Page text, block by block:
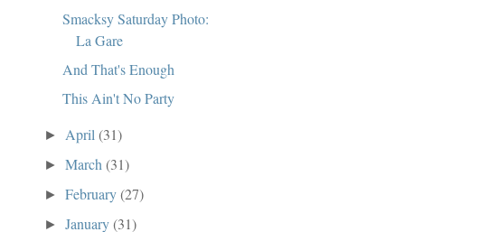
Smacksy Saturday Photo:
La Gare
And That's Enough
This Ain't No Party
► April(31)
►March(31)
►February(27)
►January(31)